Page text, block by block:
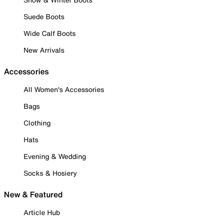
Suede Boots
Wide Calf Boots
New Arrivals
Accessories
All Women's Accessories
Bags
Clothing
Hats
Evening & Wedding
Socks & Hosiery
New & Featured
Article Hub